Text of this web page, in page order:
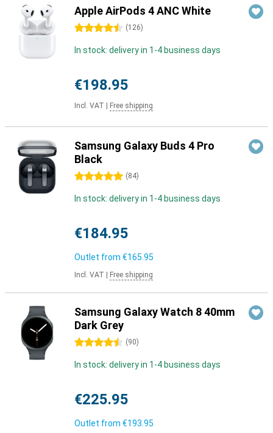
Apple AirPods 4 ANC White
4.5 stars (126)
In stock: delivery in 1-4 business days
€198.95
Incl. VAT Free shipping
Samsung Galaxy Buds 4 Pro
Black
5 stars (84)
In stock: delivery in 1-4 business days
€184.95
Outlet from €165.95
Incl. VAT Free shipping
Samsung Galaxy Watch 8 40mm
Dark Grey
4.5 stars (90)
In stock: delivery in 1-4 business days
€225.95
Outlet from €193.95